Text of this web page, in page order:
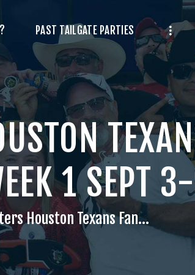
PAST TAILGATE PARTIES
1 SEPT
Houston Texans Fan...